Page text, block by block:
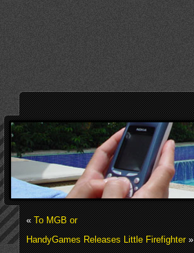
«To MGB or
HandyGames Releases Little Firefighter»